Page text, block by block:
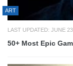
ART
LAST UPDATED: JUNE
50+ Most Epic